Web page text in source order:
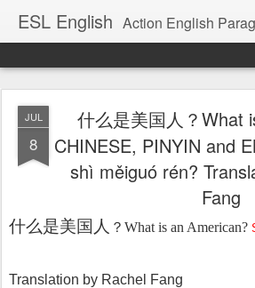
ESL English Action English Paragraphs: Total Physical Response (TPR) Paragraphs
JUL
8
什么是美国人？What
CHINESE, PINYIN and
shì měiguó rén?
Fang
什么是美国人 ？ What is an American?
Translation by Rachel Fang